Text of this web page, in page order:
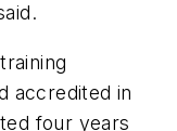
accredited in
four years